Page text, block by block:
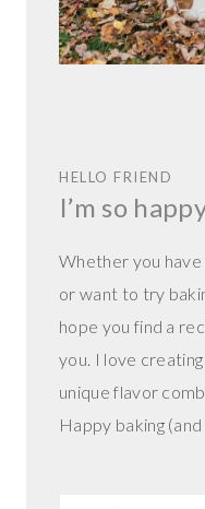
HELLO FRIEND
I’m so
Whether you
or want to try
hope you find a
you. I love
unique flavor
Happy baking